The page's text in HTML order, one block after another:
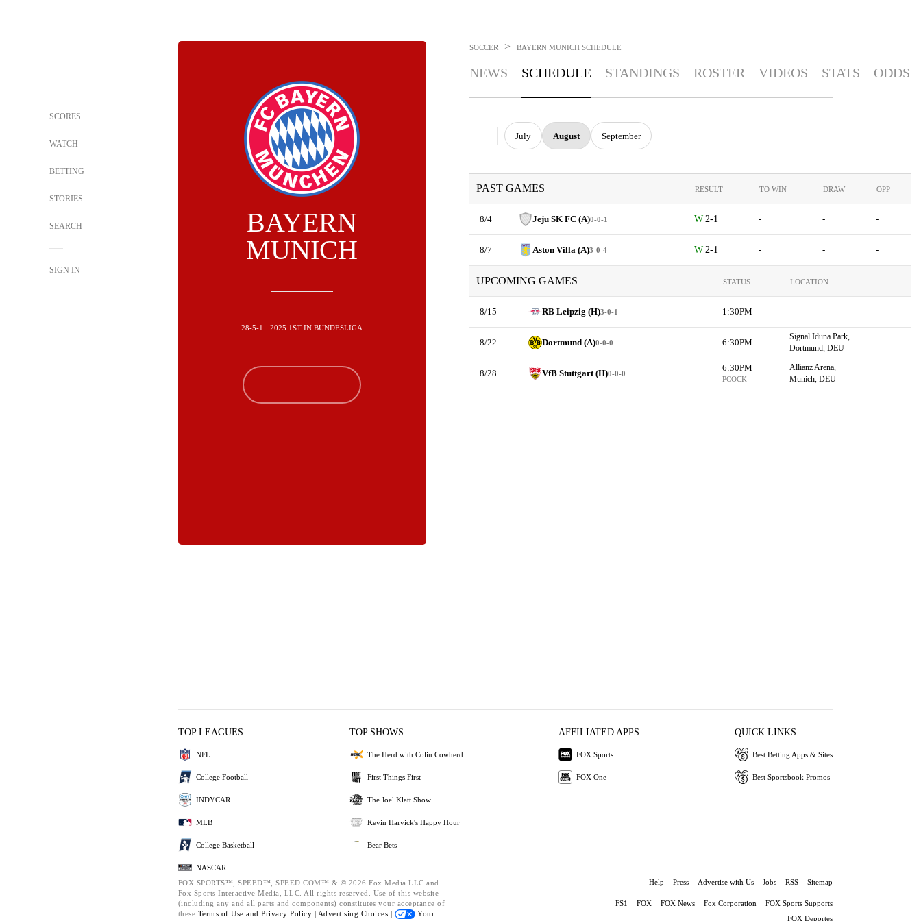
SCORES
WATCH
BETTING
STORIES
SEARCH
SIGN IN
BAYERN
MUNICH
28-5-1 · 2025 1ST IN BUNDESLIGA
SOCCER > BAYERN MUNICH SCHEDULE
NEWS SCHEDULE STANDINGS ROSTER VIDEOS STATS ODDS
July August September
PAST GAMES RESULT TO WIN DRAW OPP
8/4 Jeju SK FC (A)0-0-1 2-1 - - -
8/7 Aston Villa (A)3-0-4 2-1 - - -
UPCOMING GAMES STATUS LOCATION
8/15 RB Leipzig (H)3-0-1 1:30PM -
8/22 Dortmund (A)0-0-0 6:30PM
Signal Iduna Park,
Dortmund, DEU
8/28 VfB Stuttgart (H)0-0-0
6:30PM
PCOCK
Allianz Arena,
Munich, DEU
TOP LEAGUES
NFL
College Football
INDYCAR
MLB
College Basketball
NASCAR
TOP SHOWS
The Herd with Colin Cowherd
First Things First
The Joel Klatt Show
Kevin Harvick's Happy Hour
Bear Bets
AFFILIATED APPS
FOX Sports
FOX One
QUICK LINKS
Best Betting Apps & Sites
Best Sportsbook Promos
FOX SPORTS™, SPEED™, SPEED.COM™ & © 2026 Fox Media LLC and
Fox Sports Interactive Media, LLC. All rights reserved. Use of this website
(including any and all parts and components) constitutes your acceptance of
these Terms of Use and Privacy Policy | Advertising Choices |
Your
Help Press Advertise with Us Jobs RSS Sitemap
FS1 FOX FOX News Fox Corporation
FOX Sports Supports
FOX Deportes